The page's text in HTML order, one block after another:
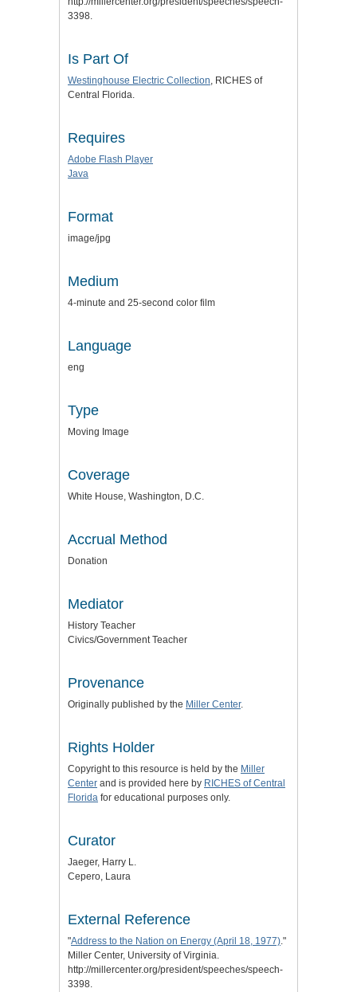
3398.
Is Part Of
Westinghouse Electric Collection, RICHES of
Central Florida.
Requires
Adobe Flash Player
Java
Format
image/jpg
Medium
4-minute and 25-second color film
Language
eng
Type
Moving Image
Coverage
White House, Washington, D.C.
Accrual Method
Donation
Mediator
History Teacher
Civics/Government Teacher
Provenance
Originally published by the Miller Center.
Rights Holder
Copyright to this resource is held by the Miller
Center and is provided here by RICHES of Central
Florida for educational purposes only.
Curator
Jaeger, Harry L.
Cepero, Laura
External Reference
"Address to the Nation on Energy (April 18, 1977)."
Miller Center, University of Virginia.
http://millercenter.org/president/speeches/speech-
3398.